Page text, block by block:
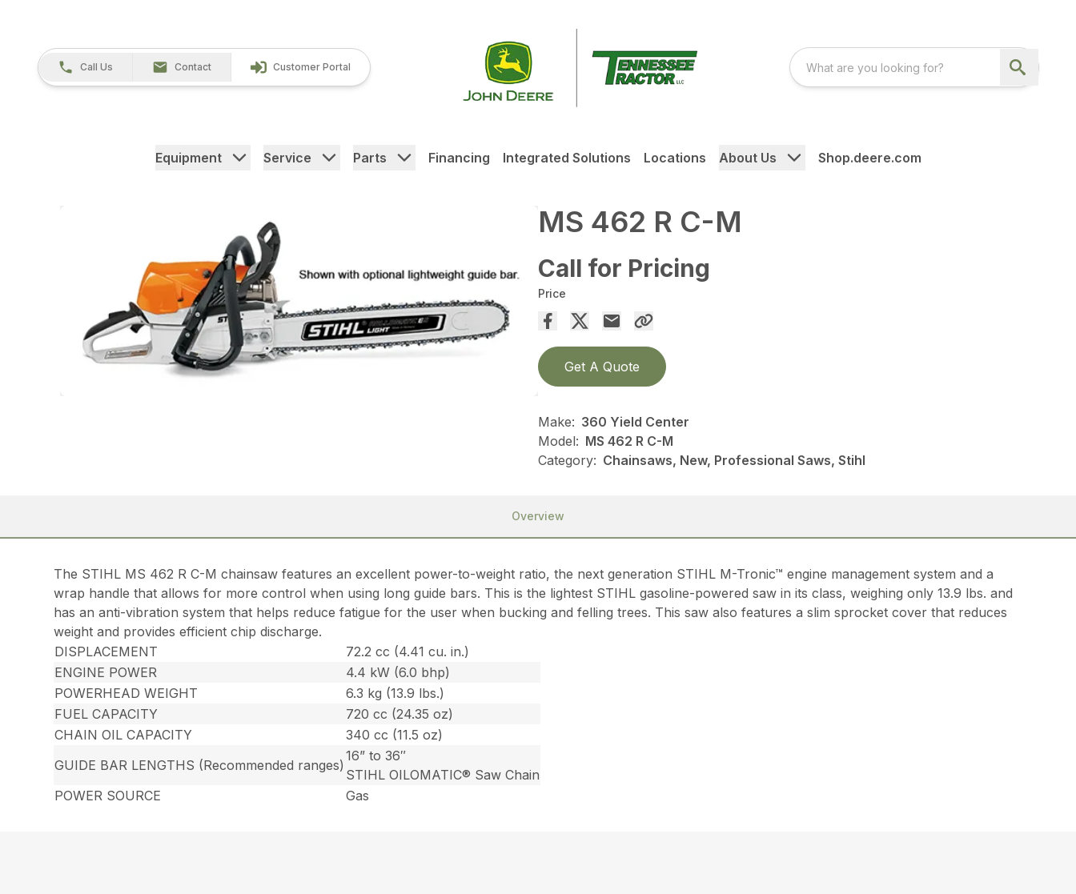
Call Us Contact Customer Portal
Equipment Service Parts Financing Integrated Solutions Locations About Us Shop.deere.com
MS 462 R C-M
Call for Pricing
Price
Get A Quote
Make: 360 Yield Center
Model: MS 462 R C-M
Category: Chainsaws, New, Professional Saws, Stihl
Overview
The STIHL MS 462 R C-M chainsaw features an excellent power-to-weight ratio, the next generation STIHL M-Tronic™ engine management system and a
wrap handle that allows for more control when using long guide bars. This is the lightest STIHL gasoline-powered saw in its class, weighing only 13.9 lbs. and
has an anti-vibration system that helps reduce fatigue for the user when bucking and felling trees. This saw also features a slim sprocket cover that reduces
weight and provides efficient chip discharge.
DISPLACEMENT
72.2 cc (4.41 cu. in.)
ENGINE POWER
4.4 kW (6.0 bhp)
POWERHEAD WEIGHT
6.3 kg (13.9 lbs.)
FUEL CAPACITY
720 cc (24.35 oz)
CHAIN OIL CAPACITY
340 cc (11.5 oz)
GUIDE BAR LENGTHS (Recommended ranges)
16” to 36″
STIHL OILOMATIC® Saw Chain
POWER SOURCE
Gas